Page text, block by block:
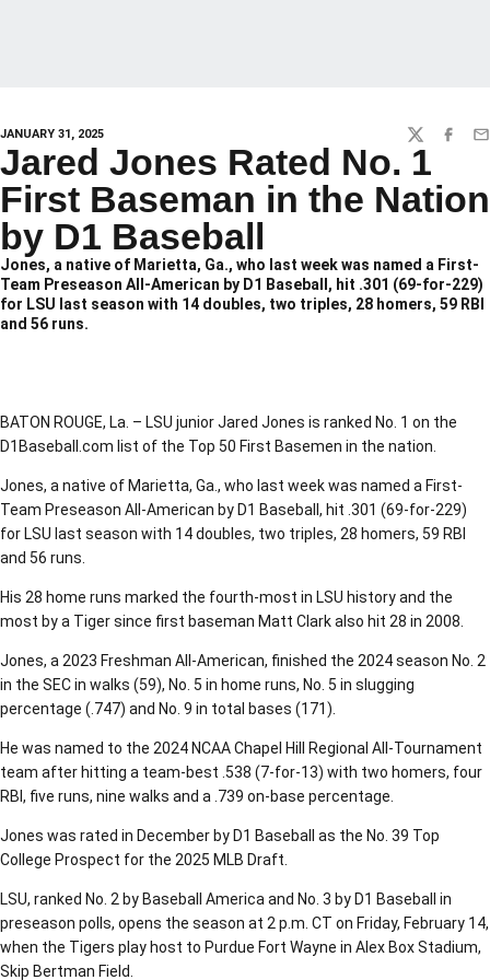
JANUARY 31, 2025 TWITTER
Jared Jones Rated No. 1
First Baseman in the Nation
by D1 Baseball
Jones, a native of Marietta, Ga., who last week was named a First-
Team Preseason All-American by D1 Baseball, hit .301 (69-for-229)
for LSU last season with 14 doubles, two triples, 28 homers, 59 RBI
and 56 runs.
BATON ROUGE, La. – LSU junior Jared Jones is ranked No. 1 on the
D1Baseball.com list of the Top 50 First Basemen in the nation.
Jones, a native of Marietta, Ga., who last week was named a First-
Team Preseason All-American by D1 Baseball, hit .301 (69-for-229)
for LSU last season with 14 doubles, two triples, 28 homers, 59 RBI
and 56 runs.
His 28 home runs marked the fourth-most in LSU history and the
most by a Tiger since first baseman Matt Clark also hit 28 in 2008.
Jones, a 2023 Freshman All-American, finished the 2024 season No. 2
in the SEC in walks (59), No. 5 in home runs, No. 5 in slugging
percentage (.747) and No. 9 in total bases (171).
He was named to the 2024 NCAA Chapel Hill Regional All-Tournament
team after hitting a team-best .538 (7-for-13) with two homers, four
RBI, five runs, nine walks and a .739 on-base percentage.
Jones was rated in December by D1 Baseball as the No. 39 Top
College Prospect for the 2025 MLB Draft.
LSU, ranked No. 2 by Baseball America and No. 3 by D1 Baseball in
preseason polls, opens the season at 2 p.m. CT on Friday, February 14,
when the Tigers play host to Purdue Fort Wayne in Alex Box Stadium,
Skip Bertman Field.